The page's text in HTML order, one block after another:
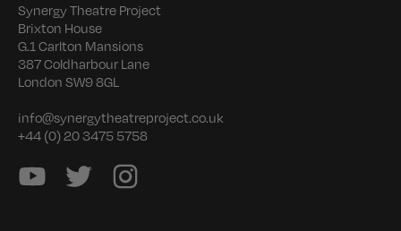
Synergy Theatre Project
Brixton House
G.1 Carlton Mansions
387 Coldharbour Lane
London SW9 8GL
info@synergytheatreproject.co.uk
+44 (0) 20 3475 5758